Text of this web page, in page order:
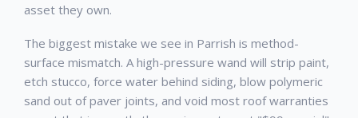
asset they own.
The biggest mistake we see in Parrish is method-
surface mismatch. A high-pressure wand will strip paint,
etch stucco, force water behind siding, blow polymeric
sand out of paver joints, and void most roof warranties